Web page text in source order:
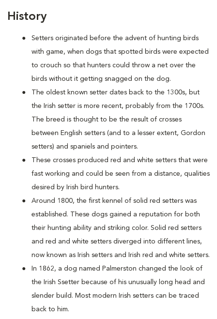
History
Setters originated before the advent of hunting birds
with game, when dogs that spotted birds were expected
to crouch so that hunters could throw a net over the
birds without it getting snagged on the dog.
The oldest known setter dates back to the 1300s, but
the Irish setter is more recent, probably from the 1700s.
The breed is thought to be the result of crosses
between English setters (and to a lesser extent, Gordon
setters) and spaniels and pointers.
These crosses produced red and white setters that were
fast working and could be seen from a distance, qualities
desired by Irish bird hunters.
Around 1800, the first kennel of solid red setters was
established. These dogs gained a reputation for both
their hunting ability and striking color. Solid red setters
and red and white setters diverged into different lines,
now known as Irish setters and Irish red and white setters.
In 1862, a dog named Palmerston changed the look of
the Irish Ssetter because of his unusually long head and
slender build. Most modern Irish setters can be traced
back to him.